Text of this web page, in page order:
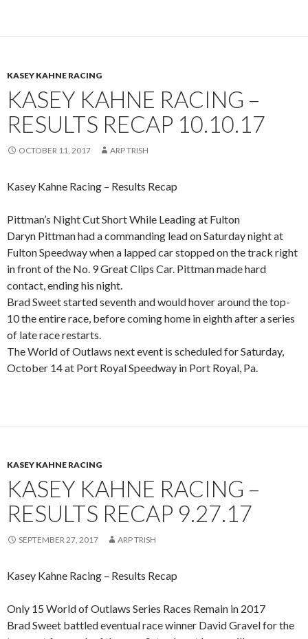
KASEY KAHNE RACING
KASEY KAHNE RACING –
RESULTS RECAP 10.10.17
OCTOBER 11, 2017 ARP TRISH
Kasey Kahne Racing – Results Recap
Pittman’s Night Cut Short While Leading at Fulton
Daryn Pittman had a commanding lead on Saturday night at
Fulton Speedway when a lapped car stopped on the track right
in front of the No. 9 Great Clips Car. Pittman made hard
contact, ending his night.
Brad Sweet started seventh and would hover around the top-
10 the entire race, before coming home in eighth after a series
of late race restarts.
The World of Outlaws next event is scheduled for Saturday,
October 14 at Port Royal Speedway in Port Royal, Pa.
KASEY KAHNE RACING
KASEY KAHNE RACING –
RESULTS RECAP 9.27.17
SEPTEMBER 27, 2017 ARP TRISH
Kasey Kahne Racing – Results Recap
Only 15 World of Outlaws Series Races Remain in 2017
Brad Sweet battled eventual race winner David Gravel for the